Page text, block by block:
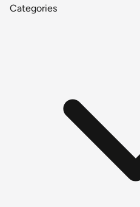
Categories